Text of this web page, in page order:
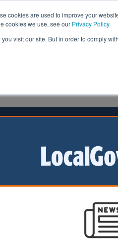
cookies are used to improve your
cookies we use, see our Privacy Policy.
visit our site. But in order to comply
Health & Social Care
to be
are being
will be sent
barge,
after